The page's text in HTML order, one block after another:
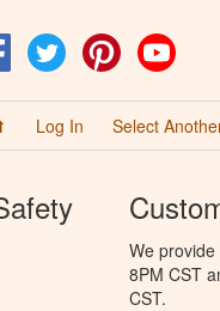
FacebookTwitter Pinterest
Log In Select
We
8PM CST
CST.